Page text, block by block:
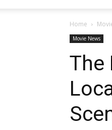
Home
Movie News
The